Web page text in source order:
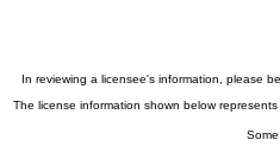
In reviewing a licensee's information, please
The license information shown below